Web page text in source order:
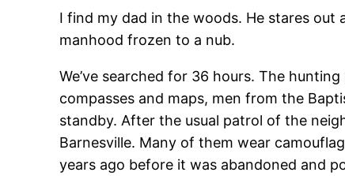
I find my dad in the woods. He stares out
manhood frozen to a nub.
We’ve searched for 36 hours. The
compasses and maps, men from the
standby. After the usual patrol of the
Barnesville. Many of them wear
years ago before it was abandoned and